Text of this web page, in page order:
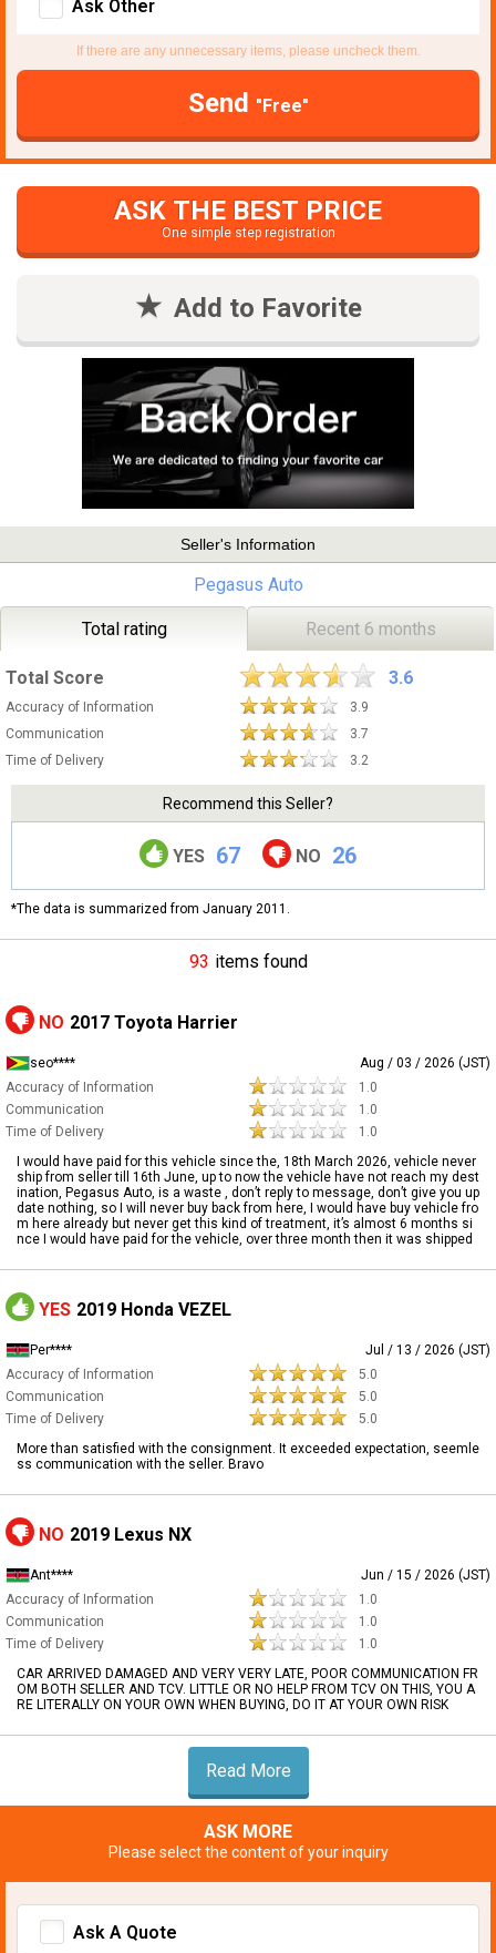
Ask Other
If there are any unnecessary items, please uncheck them.
Send "Free"
ASK THE BEST PRICE
One simple step registration
Add to Favorite
Seller's Information
Pegasus Auto
Total rating Recent 6 months
Total Score 3.6
Accuracy of Information
3.9
Communication
3.7
Time of Delivery
3.2
Recommend this Seller?
YES 67 NO 26
*The data is summarized from January 2011.
93 items found
NO 2017 Toyota Harrier
seo****
Aug / 03 / 2026 (JST)
Accuracy of Information
1.0
Communication
1.0
Time of Delivery
1.0
I would have paid for this vehicle since the, 18th March 2026, vehicle never
ship from seller till 16th June, up to now the vehicle have not reach my dest
ination, Pegasus Auto, is a waste , don’t reply to message, don’t give you up
date nothing, so I will never buy back from here, I would have buy vehicle fro
m here already but never get this kind of treatment, it’s almost 6 months si
nce I would have paid for the vehicle, over three month then it was shipped
YES 2019 Honda VEZEL
Per****
Jul / 13 / 2026 (JST)
Accuracy of Information
5.0
Communication
5.0
Time of Delivery
5.0
More than satisfied with the consignment. It exceeded expectation, seemle
ss communication with the seller. Bravo
NO 2019 Lexus NX
Ant****
Jun / 15 / 2026 (JST)
Accuracy of Information
1.0
Communication
1.0
Time of Delivery
1.0
CAR ARRIVED DAMAGED AND VERY VERY LATE, POOR COMMUNICATION FR
OM BOTH SELLER AND TCV. LITTLE OR NO HELP FROM TCV ON THIS, YOU A
RE LITERALLY ON YOUR OWN WHEN BUYING, DO IT AT YOUR OWN RISK
Read More
ASK MORE
Please select the content of your inquiry
Ask A Quote